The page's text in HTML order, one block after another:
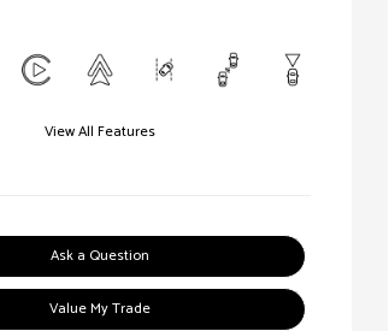
View All Features
Ask a Question
Value My Trade